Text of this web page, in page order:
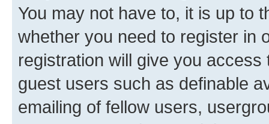
You may not have to, it is up to
whether you need to register in
registration will give you
guest users such as definable
emailing of fellow users,